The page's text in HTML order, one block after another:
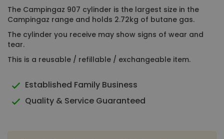
The Campingaz 907 cylinder is the largest size in the
Campingaz range and holds 2.72kg of butane gas.
The cylinder you receive may show signs of wear and
tear.
This is a reusable / refillable / exchangeable item.
Established Family Business
Quality & Service Guaranteed